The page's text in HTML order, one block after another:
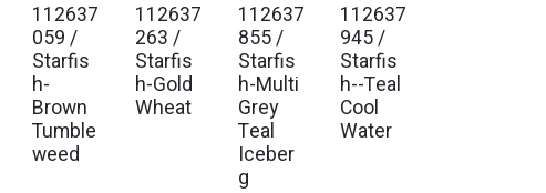
Est. Ship Jan 2027
112637
059 /
Starfis
h-
Brown
Tumble
weed
Est. Ship Jan 2027
112637
263 /
Starfis
h-Gold
Wheat
Est. Ship Jan 2027
112637
855 /
Starfis
h-Multi
Grey
Teal
Iceber
g
Est. Ship Jan 2027
112637
945 /
Starfis
h--Teal
Cool
Water